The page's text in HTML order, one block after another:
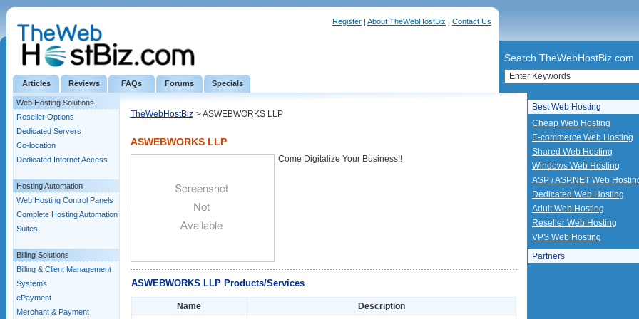
Search TheWebHostBiz.com
Register | About TheWebHostBiz | Contact Us
Articles Reviews FAQs Forums Specials
Web Hosting Solutions
Reseller Options
Dedicated Servers
Co-location
Dedicated Internet Access
Hosting Automation
Web Hosting Control Panels
Complete Hosting Automation
Suites
Billing Solutions
Billing & Client Management
Systems
ePayment
Merchant & Payment
TheWebHostBiz > ASWEBWORKS LLP
ASWEBWORKS LLP
Come Digitalize Your Business!!
ASWEBWORKS LLP Products/Services
Name Description
Best Web Hosting
Cheap Web Hosting
E-commerce Web Hosting
Shared Web Hosting
Windows Web Hosting
ASP / ASP.NET Web
Dedicated Web Hosting
Adult Web Hosting
Reseller Web Hosting
VPS Web Hosting
Partners